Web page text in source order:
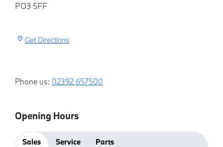
PO3 5FF
Get Directions
Phone us: 02392 657500
Opening Hours
Sales Service Parts